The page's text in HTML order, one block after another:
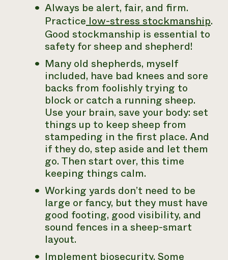
Always be alert, fair, and firm.
Practicelow-stress stockmanship.
Good stockmanship is essential to
safety for sheep and shepherd!
Many old shepherds, myself
included, have bad knees and sore
backs from foolishly trying to
block or catch a running sheep.
Use your brain, save your body: set
things up to keep sheep from
stampeding in the first place. And
if they do, step aside and let them
go. Then start over, this time
keeping things calm.
Working yards don’t need to be
large or fancy, but they must have
good footing, good visibility, and
sound fences in a sheep-smart
layout.
Implement biosecurity. Some